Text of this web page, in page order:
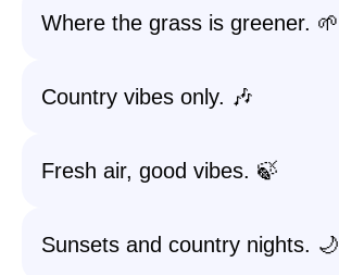
Where the grass is greener. 🌱
Country vibes only. 🎶
Fresh air, good vibes. 🍃
Sunsets and country nights. 🌙